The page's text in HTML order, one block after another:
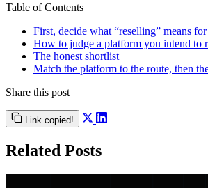
Table of Contents
First, decide what “reselling” means
How to judge a platform you intend to
The honest shortlist
Match the platform to the route, then
Share this post
Link copied!
Related Posts